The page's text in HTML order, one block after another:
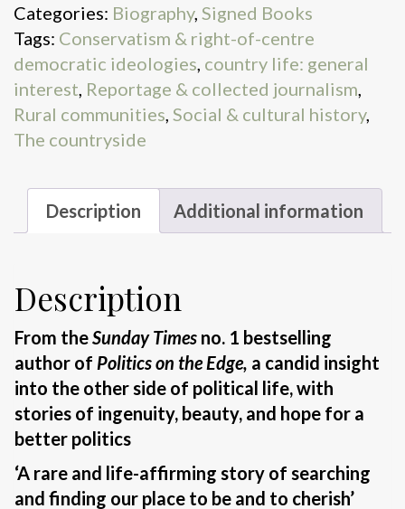
Categories: Biography, Signed Books
Tags: Conservatism & right-of-centre
democratic ideologies country life: general
interest Reportage & collected journalism
Rural communities Social & cultural history,
The countryside
Description Additional information
Description
From theSunday Times no. 1 bestselling
author of Politics on the Edge, a candid insight
into the other side of political life, with
stories of ingenuity, beauty, and hope for a
better politics
‘A rare and life-affirming story of searching
and finding our place to be and to cherish’